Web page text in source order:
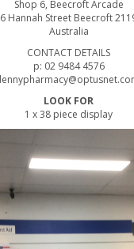
Shop 6, Beecroft Arcade
6 Hannah Street Beecroft
Australia
CONTACT DETAILS
p: 02 9484 4576
LOOK FOR
1 x 38 piece display